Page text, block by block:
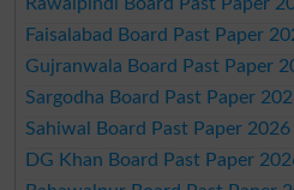
Faisalabad Board Past Paper
Gujranwala Board Past Paper
Sargodha Board Past Paper
Sahiwal Board Past Paper 2026
DG Khan Board Past Paper